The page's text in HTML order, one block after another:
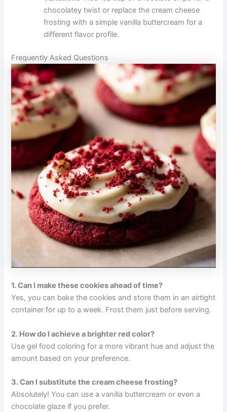
chocolatey twist or replace the cream cheese
frosting with a simple vanilla buttercream for a
different flavor profile.
Frequently Asked Questions
1. Can I make these cookies ahead of time?
Yes, you can bake the cookies and store them in an airtight
container for up to a week. Frost them just before serving.
2. How do I achieve a brighter red color?
Use gel food coloring for a more vibrant hue and adjust the
amount based on your preference.
3. Can I substitute the cream cheese frosting?
Absolutely! You can use a vanilla buttercream or even a
chocolate glaze if you prefer.